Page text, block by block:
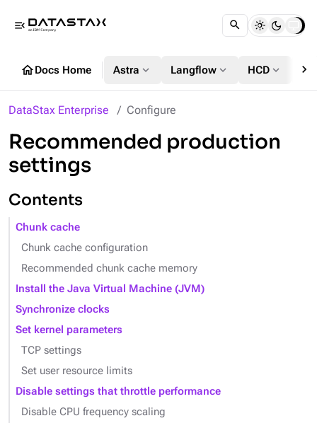
menu_open
homeDocs Home Astra expand_more Langflow expand_more HCD expand_more chevron_right
DataStax Enterprise Configure
Recommended production
settings
Contents
Chunk cache
Chunk cache configuration
Recommended chunk cache memory
Install the Java Virtual Machine (JVM)
Synchronize clocks
Set kernel parameters
TCP settings
Set user resource limits
Disable settings that throttle performance
Disable CPU frequency scaling